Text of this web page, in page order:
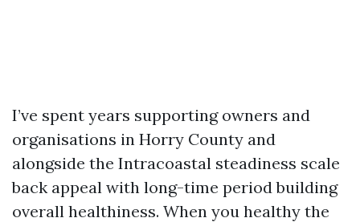
I’ve spent years supporting owners and
organisations in Horry County and
alongside the Intracoastal steadiness scale
back appeal with long-time period building
overall healthiness. When you healthy the